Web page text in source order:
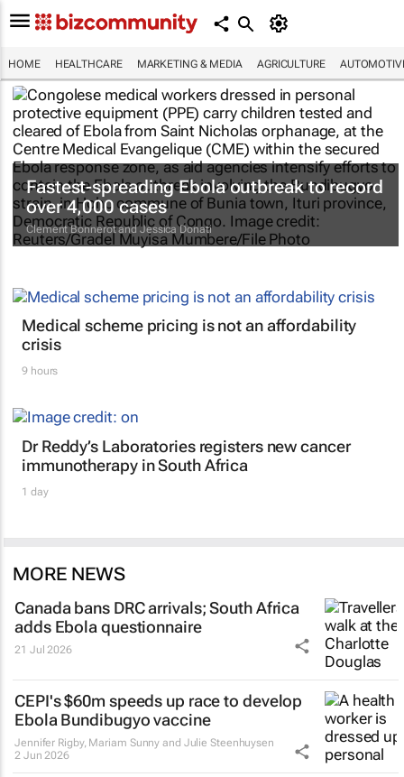
HOME HEALTHCARE MARKETING & MEDIA AGRICULTURE
Fastest-spreading Ebola outbreak to record
over 4,000 cases
Clement Bonnerot and Jessica Donati
Medical scheme pricing is not an affordability
crisis
9 hours
Dr Reddy’s Laboratories registers new cancer
immunotherapy in South Africa
1 day
MORE NEWS
Canada bans DRC arrivals; South Africa
adds Ebola questionnaire
21 Jul 2026
CEPI's $60m speeds up race to develop
Ebola Bundibugyo vaccine
Jennifer Rigby, Mariam Sunny and Julie Steenhuysen
2 Jun 2026